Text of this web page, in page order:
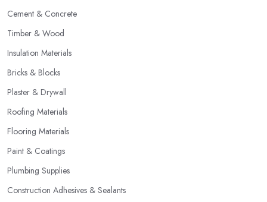
Cement & Concrete
Timber & Wood
Insulation Materials
Bricks & Blocks
Plaster & Drywall
Roofing Materials
Flooring Materials
Paint & Coatings
Plumbing Supplies
Construction Adhesives & Sealants